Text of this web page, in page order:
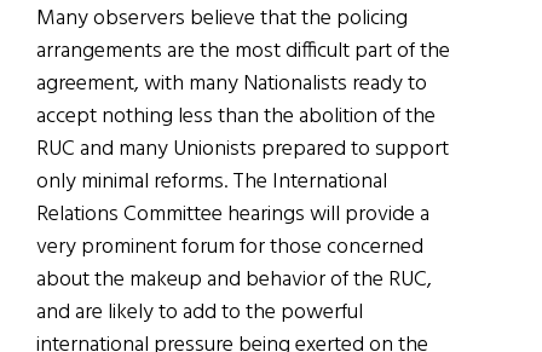
Many observers believe that the policing
arrangements are the most difficult part of the
agreement, with many Nationalists ready to
accept nothing less than the abolition of the
RUC and many Unionists prepared to support
only minimal reforms. The International
Relations Committee hearings will provide a
very prominent forum for those concerned
about the makeup and behavior of the RUC,
and are likely to add to the powerful